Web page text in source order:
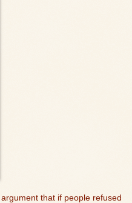
that if people refused